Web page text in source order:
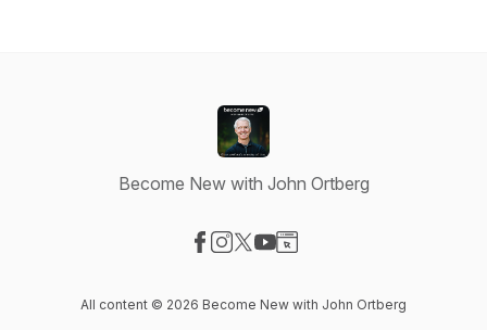
Become New with John Ortberg
All content © 2026 Become New with John Ortberg